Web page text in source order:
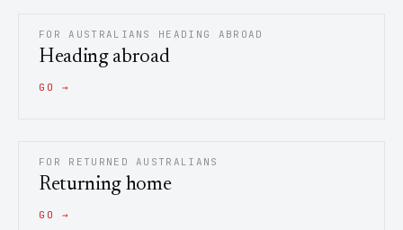
FOR AUSTRALIANS HEADING ABROAD
Heading abroad
GO →
FOR RETURNED AUSTRALIANS
Returning home
GO →